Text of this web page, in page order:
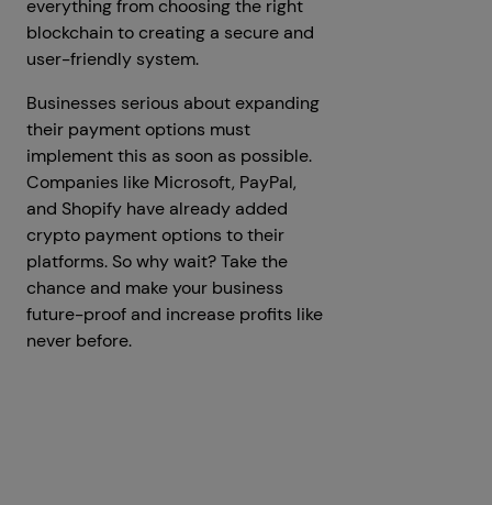
everything from choosing the right
blockchain to creating a secure and
user-friendly system.
Businesses serious about expanding
their payment options must
implement this as soon as possible.
Companies like Microsoft, PayPal,
and Shopify have already added
crypto payment options to their
platforms. So why wait? Take the
chance and make your business
future-proof and increase profits like
never before.